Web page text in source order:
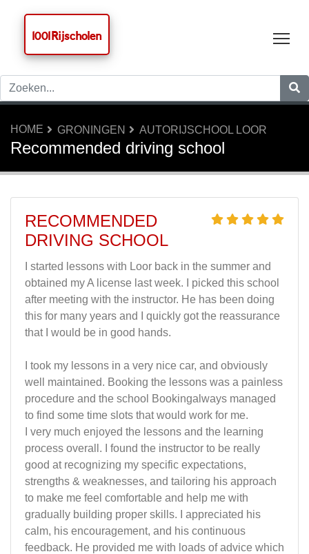
1001 Rijscholen
HOME GRONINGEN AUTORIJSCHOOL LOOR
Recommended driving school
RECOMMENDED
DRIVING SCHOOL
I started lessons with Loor back in the summer and
obtained my A license last week. I picked this school
after meeting with the instructor. He has been doing
this for many years and I quickly got the reassurance
that I would be in good hands.
I took my lessons in a very nice car, and obviously
well maintained. Booking the lessons was a painless
procedure and the school Bookingalways managed
to find some time slots that would work for me.
I very much enjoyed the lessons and the learning
process overall. I found the instructor to be really
good at recognizing my specific expectations,
strengths & weaknesses, and tailoring his approach
to make me feel comfortable and help me with
gradually building proper skills. I appreciated his
calm, his encouragement, and his continuous
feedback. He provided me with loads of advice which